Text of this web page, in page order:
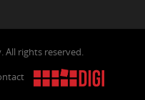
All rights reserved.